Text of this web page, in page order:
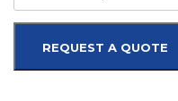
REQUEST A QUOTE